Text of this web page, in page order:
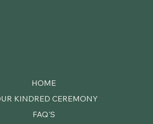
HOME
KINDRED CEREMONY
FAQ'S